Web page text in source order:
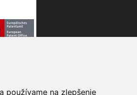
používame na zlepšenie